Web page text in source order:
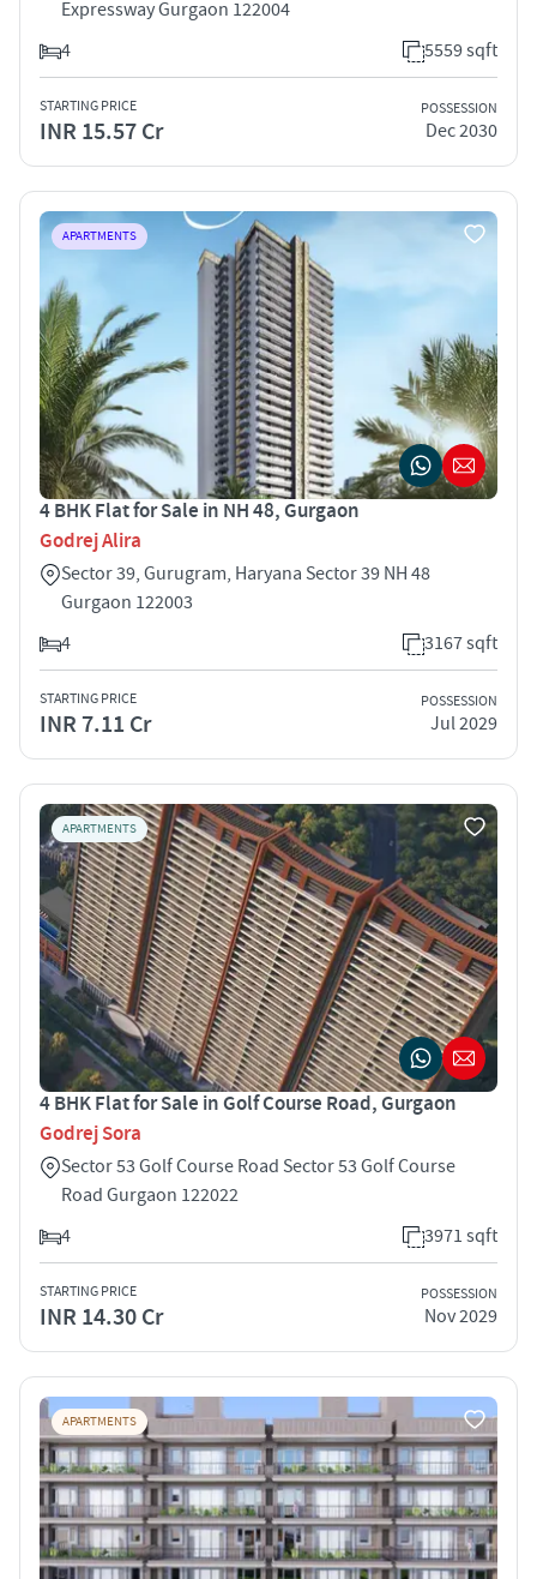
Expressway Gurgaon 122004
4
5559 sqft
STARTING PRICE
INR 15.57 Cr
POSSESSION
Dec 2030
APARTMENTS
4 BHK Flat for Sale in NH 48, Gurgaon
Godrej Alira
Sector 39, Gurugram, Haryana Sector 39 NH 48
Gurgaon 122003
4
3167 sqft
STARTING PRICE
INR 7.11 Cr
POSSESSION
Jul 2029
APARTMENTS
4 BHK Flat for Sale in Golf Course Road, Gurgaon
Godrej Sora
Sector 53 Golf Course Road Sector 53 Golf Course
Road Gurgaon 122022
4
3971 sqft
STARTING PRICE
INR 14.30 Cr
POSSESSION
Nov 2029
APARTMENTS